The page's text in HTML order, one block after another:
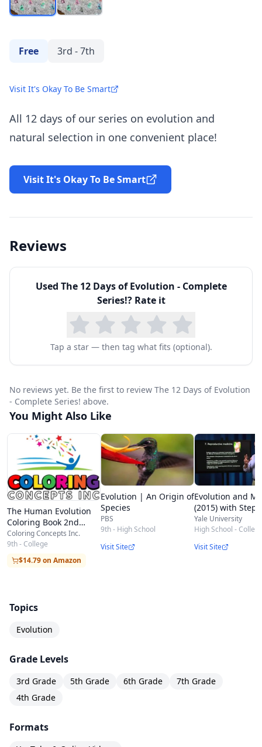
Free 3rd - 7th
Visit It's Okay To Be Smart
All 12 days of our series on evolution and
natural selection in one convenient place!
Visit It's Okay To Be Smart
Reviews
Used The 12 Days of Evolution - Complete
Series!? Rate it
Tap a star — then tag what fits (optional).
No reviews yet. Be the first to review The 12 Days of Evolution
- Complete Series! above.
You Might Also Like
The Human Evolution
Coloring Book 2nd
Edition | Coloring
Concepts
Coloring Concepts Inc.
9th - College
$14.79 on Amazon
Evolution | An Origin of
Species
PBS
9th - High School
Visit Site
Evolution and
(2015) with
Stearns
Yale University
High School -
Visit Site
Topics
Evolution
Grade Levels
3rd Grade 5th Grade 6th Grade
7th Grade
4th Grade
Formats